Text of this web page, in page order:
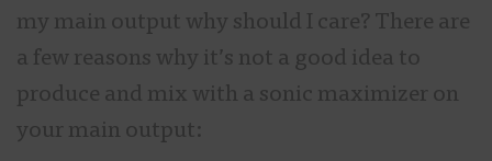
my main output why should I care? There are
a few reasons why it’s not a good idea to
produce and mix with a sonic maximizer on
your main output: